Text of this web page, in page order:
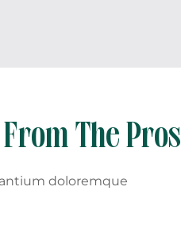
The Pros
doloremque